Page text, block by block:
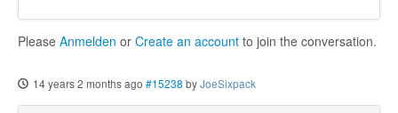
Please Anmelden or Create an account to join the conversation.
14 years 2 months ago #15238 byJoeSixpack